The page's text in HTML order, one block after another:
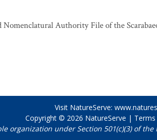
Authority File of the
Visit NatureServe:
Copyright © 2026 NatureServe |
organization under Section 501(c)(3) of